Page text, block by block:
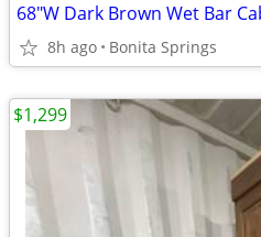
8h ago Bonita Springs
$1,299